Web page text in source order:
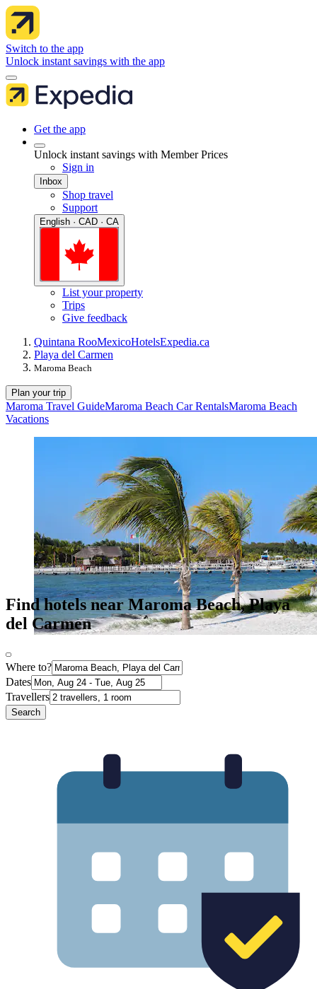
Switch to the app
Unlock instant savings with the app
Get the app
Unlock instant savings with Member Prices
Sign in
Inbox
Shop travel
Support
English · CAD · CA
List your property
Trips
Give feedback
Quintana RooMexicoHotelsExpedia.ca
Playa del Carmen
Maroma Beach
Plan your trip
Maroma Travel GuideMaroma Beach Car RentalsMaroma Beach
Vacations
Find hotels near Maroma Beach, Playa
del Carmen
Where to?
Dates
Travellers
Search